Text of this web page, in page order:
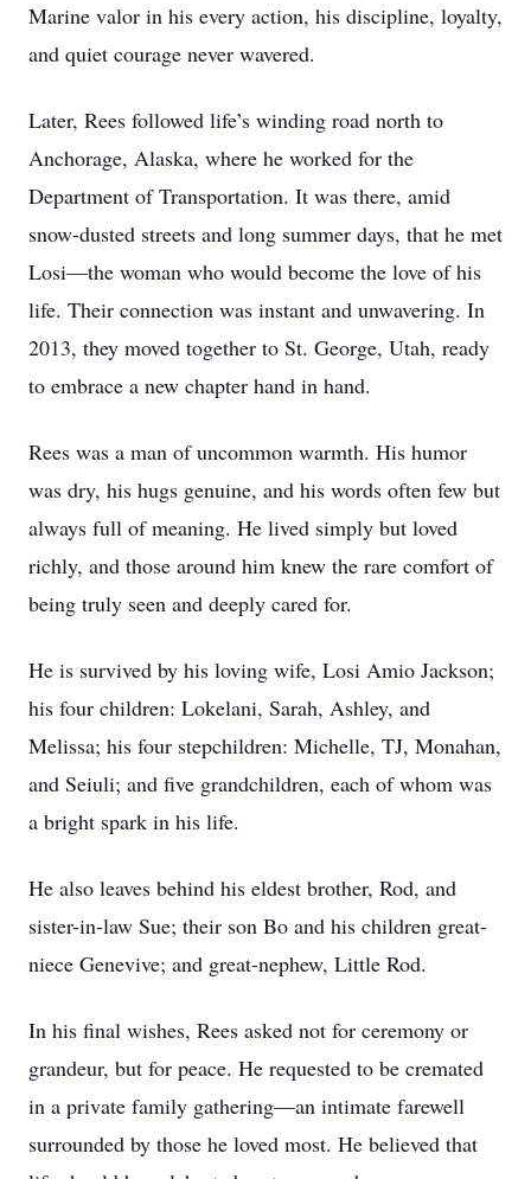
Marine valor in his every action, his discipline, loyalty,
and quiet courage never wavered.
Later, Rees followed life’s winding road north to
Anchorage, Alaska, where he worked for the
Department of Transportation. It was there, amid
snow-dusted streets and long summer days, that he met
Losi—the woman who would become the love of his
life. Their connection was instant and unwavering. In
2013, they moved together to St. George, Utah, ready
to embrace a new chapter hand in hand.
Rees was a man of uncommon warmth. His humor
was dry, his hugs genuine, and his words often few but
always full of meaning. He lived simply but loved
richly, and those around him knew the rare comfort of
being truly seen and deeply cared for.
He is survived by his loving wife, Losi Amio Jackson;
his four children: Lokelani, Sarah, Ashley, and
Melissa; his four stepchildren: Michelle, TJ, Monahan,
and Seiuli; and five grandchildren, each of whom was
a bright spark in his life.
He also leaves behind his eldest brother, Rod, and
sister-in-law Sue; their son Bo and his children great-
niece Genevive; and great-nephew, Little Rod.
In his final wishes, Rees asked not for ceremony or
grandeur, but for peace. He requested to be cremated
in a private family gathering—an intimate farewell
surrounded by those he loved most. He believed that